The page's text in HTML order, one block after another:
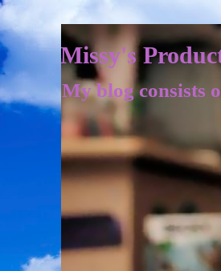
Missy's
My blog consists